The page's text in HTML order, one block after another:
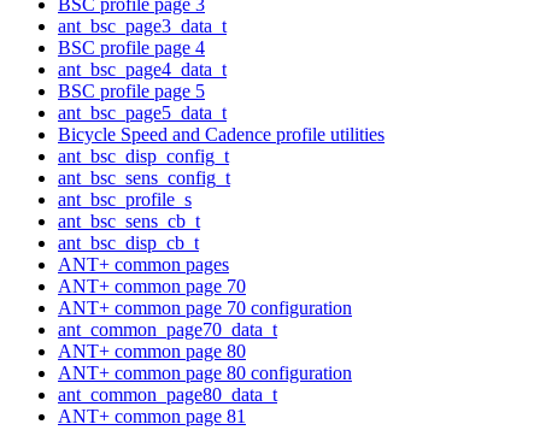
ant_bsc_page3_data_t
BSC profile page 4
ant_bsc_page4_data_t
BSC profile page 5
ant_bsc_page5_data_t
Bicycle Speed and Cadence profile utilities
ant_bsc_disp_config_t
ant_bsc_sens_config_t
ant_bsc_profile_s
ant_bsc_sens_cb_t
ant_bsc_disp_cb_t
ANT+ common pages
ANT+ common page 70
ANT+ common page 70 configuration
ant_common_page70_data_t
ANT+ common page 80
ANT+ common page 80 configuration
ant_common_page80_data_t
ANT+ common page 81